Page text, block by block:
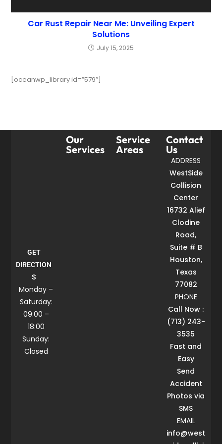
Car Rust Repair Near Me: Unveiling Expert
Solutions
July 15, 2025
[oceanwp_library id=”579″]
GET
DIRECTION
S
Monday –
Saturday:
09:00 –
18:00
Sunday:
Closed
Our
Services
Service
Areas
Contact
Us
ADDRESS
WestSide
Collision
Center
16732 Alief
Clodine
Road,
Suite # B
Houston,
Texas
77082
PHONE
Call Now :
(713) 243-
3535
Fast and
Easy
Send
Accident
Photos via
SMS
EMAIL
info@west